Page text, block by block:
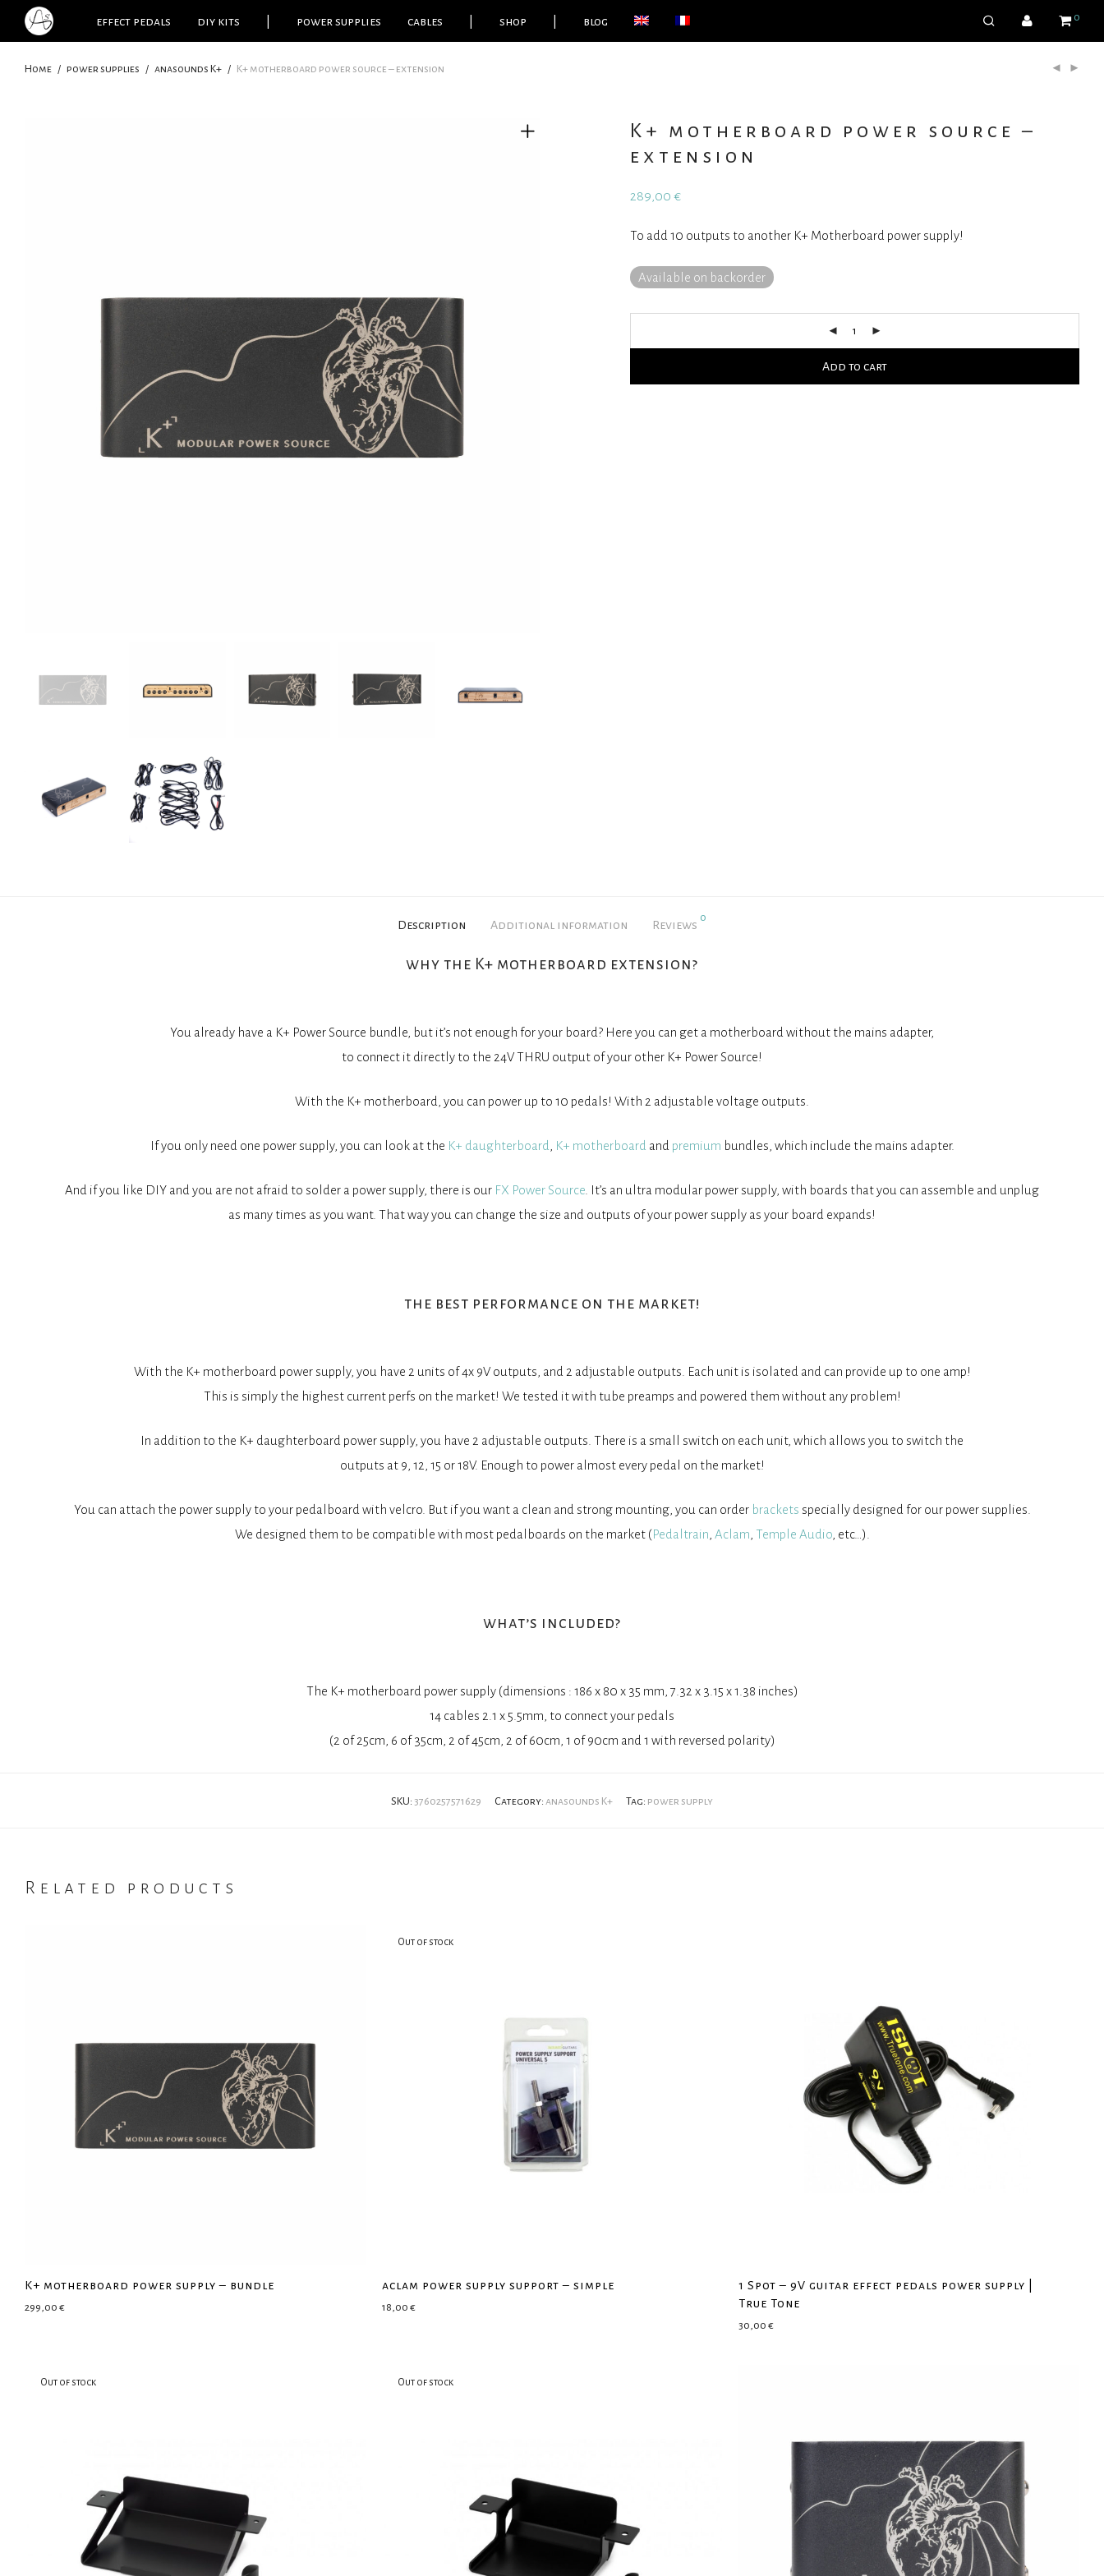
effect pedals diy kits power supplies cables shop blog 0
Home / power supplies / anasounds K+ / K+ motherboard power source – extension
K+ motherboard power source –
extension
289,00 €
To add 10 outputs to another K+ Motherboard power supply!
Available on backorder
Add to cart
Description Additional information Reviews
0
why the K+ motherboard extension?
You already have a K+ Power Source bundle, but it’s not enough for your board? Here you can get a motherboard without the mains adapter,
to connect it directly to the 24V THRU output of your other K+ Power Source!
With the K+ motherboard, you can power up to 10 pedals! With 2 adjustable voltage outputs.
If you only need one power supply, you can look at the K+ daughterboard K+ motherboard and premium bundles, which include the mains adapter.
And if you like DIY and you are not afraid to solder a power supply, there is our FX Power Source . It’s an ultra modular power supply, with boards that you can assemble and unplug
as many times as you want. That way you can change the size and outputs of your power supply as your board expands!
the best performance on the market!
With the K+ motherboard power supply, you have 2 units of 4x 9V outputs, and 2 adjustable outputs. Each unit is isolated and can provide up to one amp!
This is simply the highest current perfs on the market! We tested it with tube preamps and powered them without any problem!
In addition to the K+ daughterboard power supply, you have 2 adjustable outputs. There is a small switch on each unit, which allows you to switch the
outputs at 9, 12, 15 or 18V. Enough to power almost every pedal on the market!
You can attach the power supply to your pedalboard with velcro. But if you want a clean and strong mounting, you can order brackets specially designed for our power supplies.
We designed them to be compatible with most pedalboards on the market (Pedaltrain Aclam Temple Audio, etc…).
what’s included?
The K+ motherboard power supply (dimensions : 186 x 80 x 35 mm, 7.32 x 3.15 x 1.38 inches)
14 cables 2.1 x 5.5mm, to connect your pedals
(2 of 25cm, 6 of 35cm, 2 of 45cm, 2 of 60cm, 1 of 90cm and 1 with reversed polarity)
SKU: 3760257571629 Category: anasounds K+ Tag: power supply
Related products
K+ motherboard power supply – bundle
299,00 €
aclam power supply support – simple
18,00 €
1 Spot – 9V guitar effect pedals power supply |
True Tone
30,00€